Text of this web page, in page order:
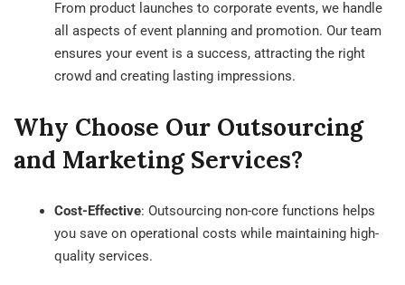
From product launches to corporate events, we handle
all aspects of event planning and promotion. Our team
ensures your event is a success, attracting the right
crowd and creating lasting impressions.
Why Choose Our Outsourcing
and Marketing Services?
Cost-Effective: Outsourcing non-core functions helps
you save on operational costs while maintaining high-
quality services.